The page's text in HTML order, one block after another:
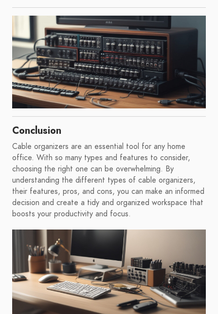
Conclusion
Cable organizers are an essential tool for any home
office. With so many types and features to consider,
choosing the right one can be overwhelming. By
understanding the different types of cable organizers,
their features, pros, and cons, you can make an informed
decision and create a tidy and organized workspace that
boosts your productivity and focus.